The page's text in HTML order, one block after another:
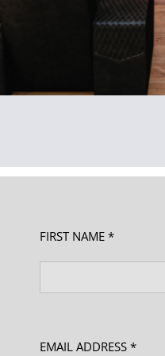
FIRST NAME *
EMAIL ADDRESS *